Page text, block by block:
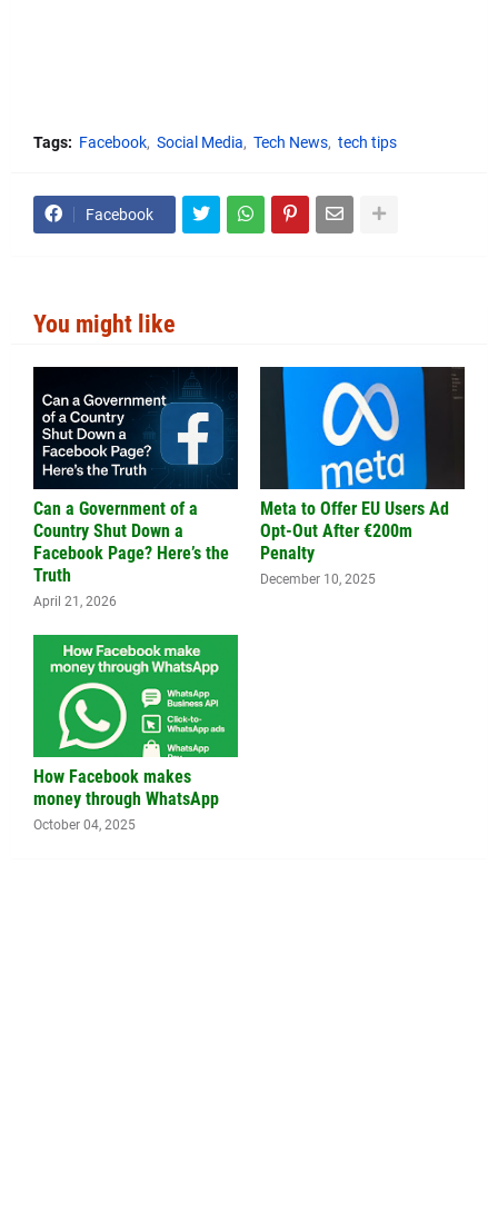
Tags: Facebook Social Media Tech News tech tips
Facebook
You might like
Can a Government of a
Country Shut Down a
Facebook Page? Here’s the
Truth
April 21, 2026
Meta to Offer EU Users Ad
Opt-Out After €200m
Penalty
December 10, 2025
How Facebook makes
money through WhatsApp
October 04, 2025